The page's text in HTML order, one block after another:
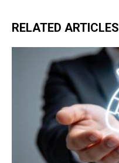
RELATED ARTICLES